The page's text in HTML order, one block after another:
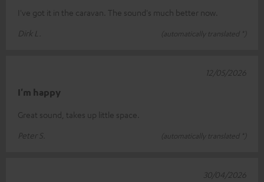
I've got it in the caravan. The sound's much better now.
Dirk L.
(automatically translated *)
I'm happy
Great sound, takes up little space.
Peter S.
(automatically translated *)
12/05/2026
30/04/2026